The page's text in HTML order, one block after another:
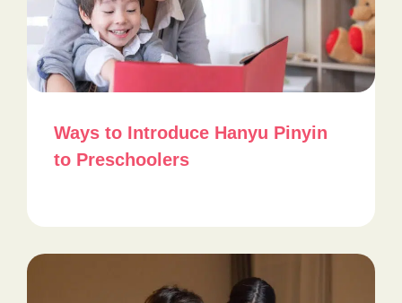
Ways to Introduce Hanyu Pinyin
to Preschoolers